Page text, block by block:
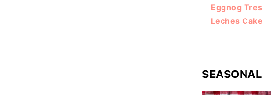
Eggnog Tres
Leches Cake
SEASONAL